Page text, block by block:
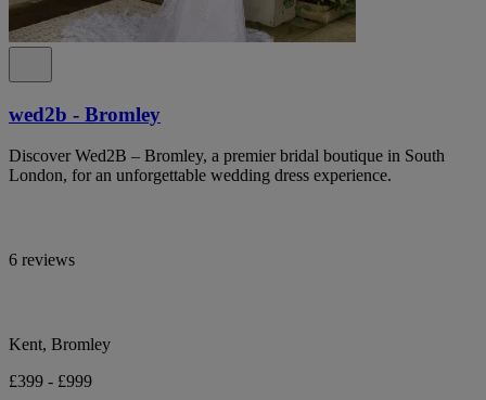
wed2b - Bromley
Discover Wed2B – Bromley, a premier bridal boutique in South
London, for an unforgettable wedding dress experience.
6 reviews
Kent, Bromley
£399 - £999